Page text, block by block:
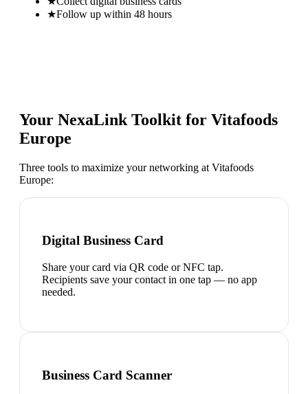
★Follow up within 48 hours
Your NexaLink Toolkit for Vitafoods
Europe
Three tools to maximize your networking at Vitafoods
Europe:
Digital Business Card
Share your card via QR code or NFC tap.
Recipients save your contact in one tap — no app
needed.
Business Card Scanner